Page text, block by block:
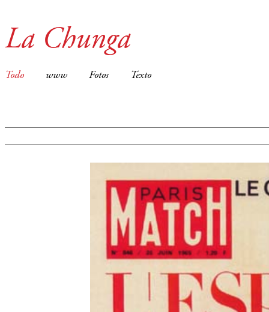
La Chunga
Todo www Fotos Texto